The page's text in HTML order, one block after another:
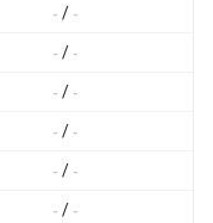
- / -
- / -
- / -
- / -
- / -
- / -